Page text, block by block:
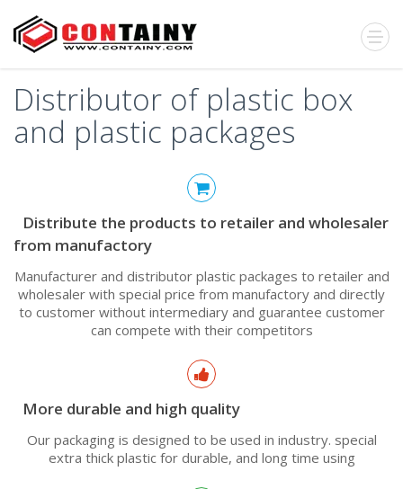
Distributor of plastic box
and plastic packages
Distribute the products to retailer and wholesaler
from manufactory
Manufacturer and distributor plastic packages to retailer and
wholesaler with special price from manufactory and directly
to customer without intermediary and guarantee customer
can compete with their competitors
More durable and high quality
Our packaging is designed to be used in industry. special
extra thick plastic for durable, and long time using